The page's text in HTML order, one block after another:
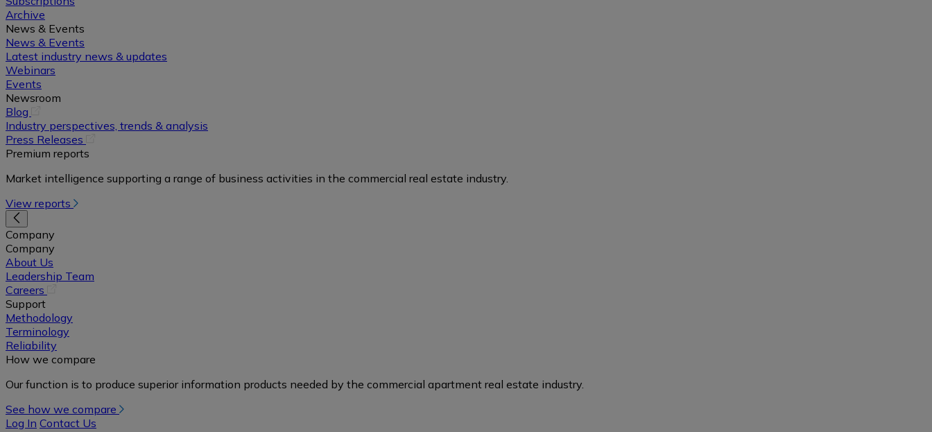
Archive
News & Events
News & Events
Latest industry news & updates
Webinars
Events
Newsroom
Blog
in
a
new
Industry perspectives, trends & analysis
Press Releases
new
Premium reports
Market intelligence supporting a range of business activities in the commercial real estate industry.
View reports
Company
Company
About Us
Leadership Team
Careers
a
new
Support
Methodology
Terminology
Reliability
How we compare
Our function is to produce superior information products needed by the commercial apartment real estate industry.
See how we compare
Log In Contact Us